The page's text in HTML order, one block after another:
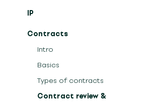
IP
Contracts
Intro
Basics
Types of contracts
Contract review &